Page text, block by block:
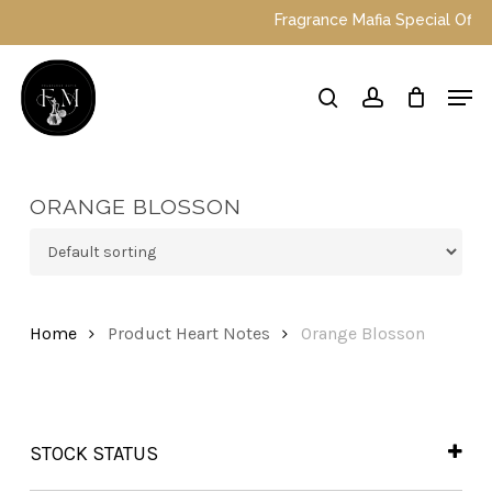
main
content
Fragrance Mafia Special
searchaccount
ORANGE BLOSSON
Home Product Heart Notes Orange Blosson
STOCK STATUS
In Stock
Menu